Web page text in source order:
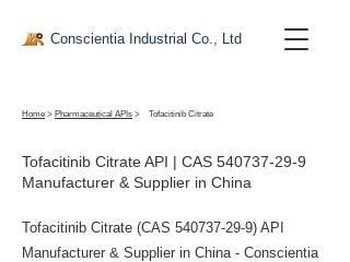
Conscientia Industrial Co., Ltd
Home > Pharmaceutical APIs > Tofacitinib Citrate
Tofacitinib Citrate API | CAS 540737-29-9
Manufacturer & Supplier in China
Tofacitinib Citrate (CAS 540737-29-9) API
Manufacturer & Supplier in China - Conscientia